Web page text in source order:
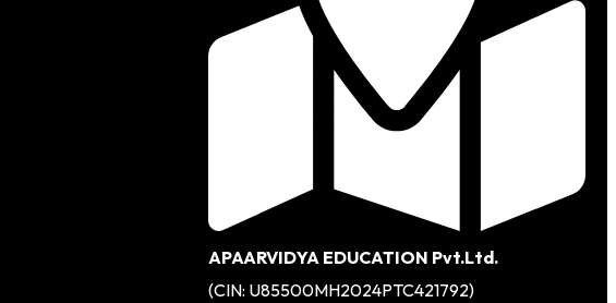
APAARVIDYA EDUCATION Pvt.Ltd.
(CIN: U85500MH2024PTC421792)